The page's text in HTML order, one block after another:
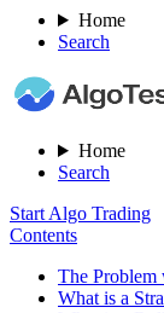
Home
Search
Home
Search
Start Algo Trading
Contents
The Problem
What is a